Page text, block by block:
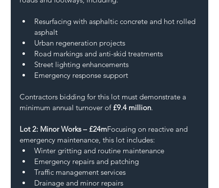
Resurfacing with asphaltic concrete and hot rolled
asphalt
Urban regeneration projects
Road markings and anti-skid treatments
Street lighting enhancements
Emergency response support
Contractors bidding for this lot must demonstrate a
minimum annual turnover of £9.4 million.
Lot 2: Minor Works – £24mFocusing on reactive and
emergency maintenance, this lot includes:
Winter gritting and routine maintenance
Emergency repairs and patching
Traffic management services
Drainage and minor repairs